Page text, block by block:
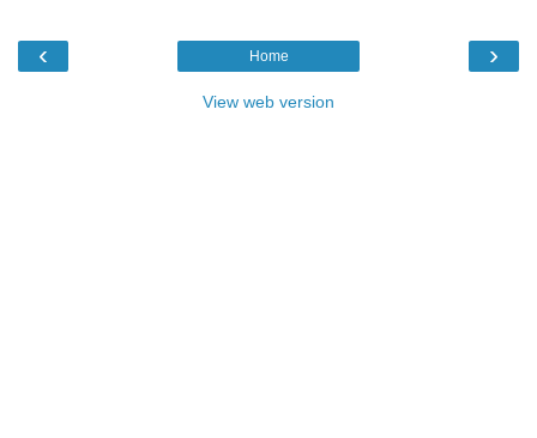
‹ ›
Home
View web version